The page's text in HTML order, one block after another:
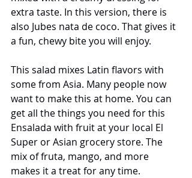
extra taste. In this version, there is
also Jubes nata de coco. That gives it
a fun, chewy bite you will enjoy.
This salad mixes Latin flavors with
some from Asia. Many people now
want to make this at home. You can
get all the things you need for this
Ensalada with fruit at your local El
Super or Asian grocery store. The
mix of fruta, mango, and more
makes it a treat for any time.